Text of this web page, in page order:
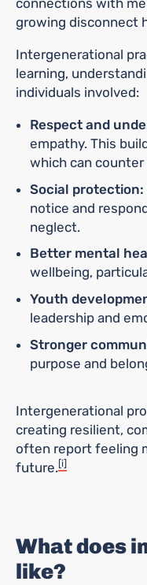
connections with
growing disconnect
Intergenerational
learning,
individuals involved:
Respect and
empathy. This
which can counter
Social protection:
notice and
neglect.
Better mental
wellbeing,
Youth
leadership and
Stronger
purpose and
Intergenerational
creating resilient,
often report feeling
future.[i]
What does
like?